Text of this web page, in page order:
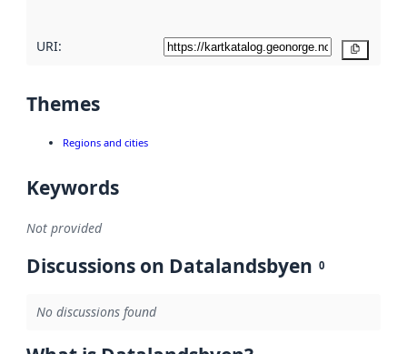
URI:
Themes
Regions and cities
Keywords
Not provided
Discussions on Datalandsbyen 0
No discussions found